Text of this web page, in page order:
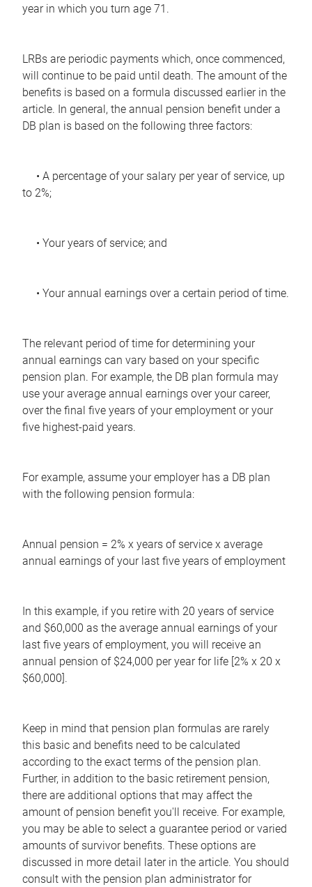
year in which you turn age 71.
LRBs are periodic payments which, once commenced,
will continue to be paid until death. The amount of the
benefits is based on a formula discussed earlier in the
article. In general, the annual pension benefit under a
DB plan is based on the following three factors:
• A percentage of your salary per year of service, up
to 2%;
• Your years of service; and
• Your annual earnings over a certain period of time.
The relevant period of time for determining your
annual earnings can vary based on your specific
pension plan. For example, the DB plan formula may
use your average annual earnings over your career,
over the final five years of your employment or your
five highest-paid years.
For example, assume your employer has a DB plan
with the following pension formula:
Annual pension = 2% x years of service x average
annual earnings of your last five years of employment
In this example, if you retire with 20 years of service
and $60,000 as the average annual earnings of your
last five years of employment, you will receive an
annual pension of $24,000 per year for life [2% x 20 x
$60,000].
Keep in mind that pension plan formulas are rarely
this basic and benefits need to be calculated
according to the exact terms of the pension plan.
Further, in addition to the basic retirement pension,
there are additional options that may affect the
amount of pension benefit you'll receive. For example,
you may be able to select a guarantee period or varied
amounts of survivor benefits. These options are
discussed in more detail later in the article. You should
consult with the pension plan administrator for